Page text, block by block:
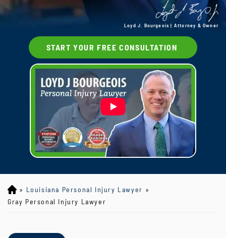
Loyd J. Bourgeois | Attorney & Owner
START YOUR FREE CONSULTATION
Lo
yd
ou
» Louisiana Personal Injury Lawyer »
Gray Personal Injury Lawyer